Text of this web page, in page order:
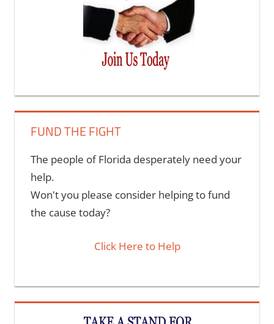
FUND THE FIGHT
The people of Florida desperately need your
help.
Won't you please consider helping to fund
the cause today?
Click Here to Help